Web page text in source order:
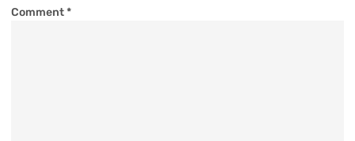
Comment*